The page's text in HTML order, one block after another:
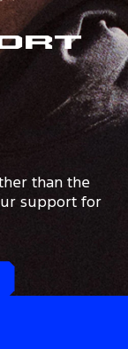
than the
support for